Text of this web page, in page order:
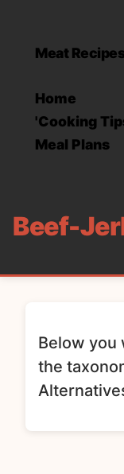
Meat
Home
'Cooking
Meal Plans
Beef-
Below you
the